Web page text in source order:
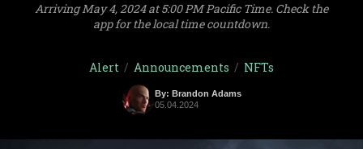
Arriving May 4, 2024 at 5:00 PM Pacific Time. Check the
app for the local time countdown.
Alert / Announcements / NFTs
By: Brandon Adams
05.04.2024